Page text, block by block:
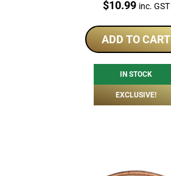
Price:
$10.99 inc. GST
ADD TO CART
IN STOCK
EXCLUSIVE!